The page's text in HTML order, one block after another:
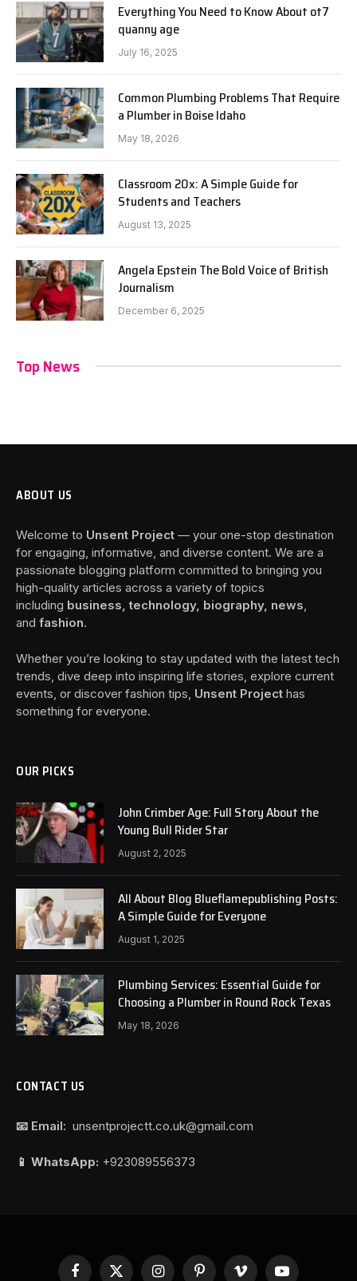
Everything You Need to Know About ot7
quanny age
July 16, 2025
Common Plumbing Problems That Require
a Plumber in Boise Idaho
May 18, 2026
Classroom 20x: A Simple Guide for
Students and Teachers
August 13, 2025
Angela Epstein The Bold Voice of British
Journalism
December 6, 2025
Top News
ABOUT US
Welcome to Unsent Project — your one-stop destination
for engaging, informative, and diverse content. We are a
passionate blogging platform committed to bringing you
high-quality articles across a variety of topics
including business, technology, biography, news,
and fashion.
Whether you’re looking to stay updated with the latest tech
trends, dive deep into inspiring life stories, explore current
events, or discover fashion tips, Unsent Project has
something for everyone.
OUR PICKS
John Crimber Age: Full Story About the
Young Bull Rider Star
August 2, 2025
All About Blog Blueflamepublishing Posts:
A Simple Guide for Everyone
August 1, 2025
Plumbing Services: Essential Guide for
Choosing a Plumber in Round Rock Texas
May 18, 2026
CONTACT US
📧 Email: unsentprojectt.co.uk@gmail.com
📱 WhatsApp: +923089556373
Facebook
X InstagramPinterestVimeo YouTube